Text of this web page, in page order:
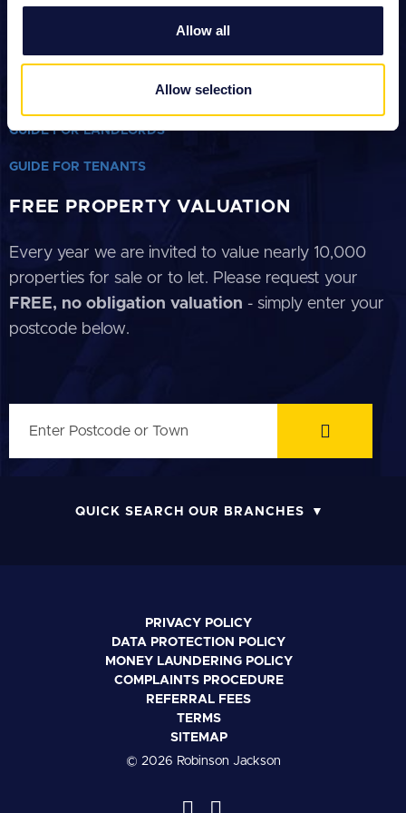
our social media, advertising and analytics partners who
may combine it with other information that you’ve
provided to them or that they’ve collected from your use
Allow all
Allow selection
Click on our helpful guides below
GUIDE FOR SELLERS
GUIDE FOR LANDLORDS
GUIDE FOR TENANTS
FREE PROPERTY VALUATION
Every year we are invited to value nearly 10,000
properties for sale or to let. Please request your
FREE, no obligation valuation - simply enter your
postcode below.
QUICK SEARCH OUR BRANCHES
PRIVACY POLICY
DATA PROTECTION POLICY
MONEY LAUNDERING POLICY
COMPLAINTS PROCEDURE
REFERRAL FEES
TERMS
SITEMAP
© 2026 Robinson Jackson